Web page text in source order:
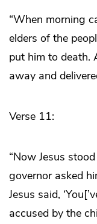
“When morning
elders of the
put him to death.
away and
Verse 11:
“Now Jesus
governor asked
Jesus said,
accused by the